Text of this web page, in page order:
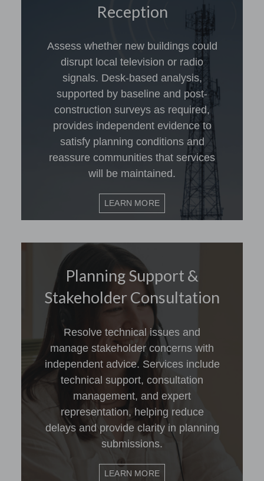
Reception
Assess whether new buildings could
disrupt local television or radio
signals. Desk-based analysis,
supported by baseline and post-
construction surveys as required,
provides independent evidence to
satisfy planning conditions and
reassure communities that services
will be maintained.
LEARN MORE
Planning Support &
Stakeholder Consultation
Resolve technical issues and
manage stakeholder concerns with
independent advice. Services include
technical support, consultation
management, and expert
representation, helping reduce
delays and provide clarity in planning
submissions.
LEARN MORE